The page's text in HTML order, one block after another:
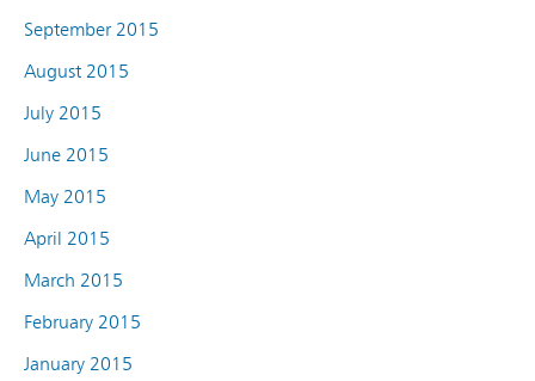
September 2015
August 2015
July 2015
June 2015
May 2015
April 2015
March 2015
February 2015
January 2015